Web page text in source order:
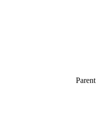
Parent